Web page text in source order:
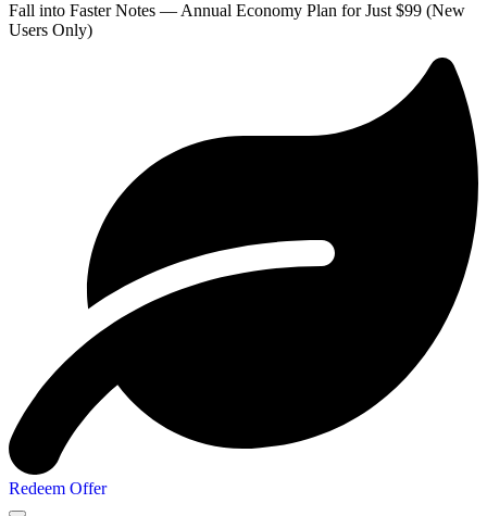
Fall into Faster Notes — Annual Economy Plan for Just $99 (New
Users Only)
Redeem Offer